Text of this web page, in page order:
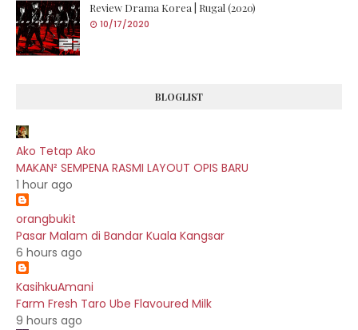
Review Drama Korea | Rugal (2020)
10/17/2020
BLOGLIST
Ako Tetap Ako
MAKAN² SEMPENA RASMI LAYOUT OPIS BARU
1 hour ago
orangbukit
Pasar Malam di Bandar Kuala Kangsar
6 hours ago
KasihkuAmani
Farm Fresh Taro Ube Flavoured Milk
9 hours ago